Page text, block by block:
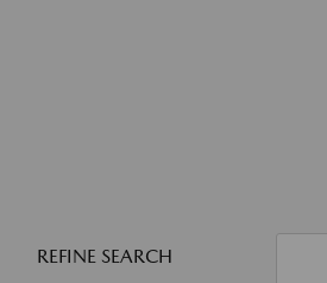
REFINE SEARCH